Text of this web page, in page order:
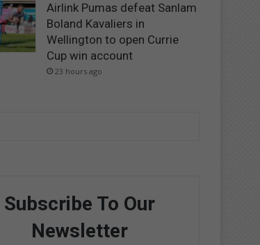
Airlink Pumas defeat Sanlam
Boland Kavaliers in
Wellington to open Currie
Cup win account
23 hours ago
Subscribe To Our
Newsletter